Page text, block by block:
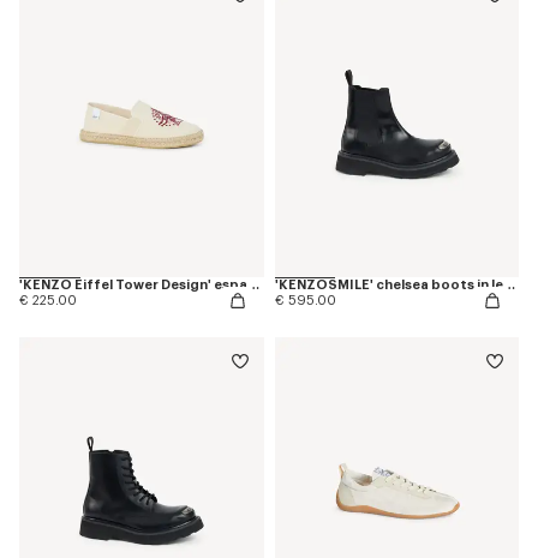
'KENZO Eiffel Tower Design' espadrilles in canvas
€ 225.00
'KENZOSMILE' chelsea boots in leather
€ 595.00